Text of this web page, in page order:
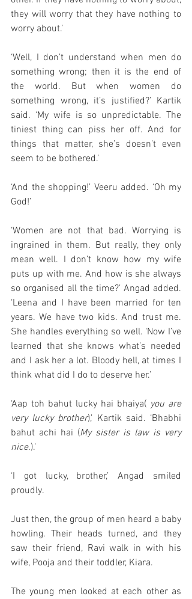
they will worry that they have nothing to
worry about.’
‘Well, I don’t understand when men do
something wrong; then it is the end of
the world. But when women do
something wrong, it’s justified?’ Kartik
said. ‘My wife is so unpredictable. The
tiniest thing can piss her off. And for
things that matter, she’s doesn’t even
seem to be bothered.’
‘And the shopping!’ Veeru added. ‘Oh my
God!’
‘Women are not that bad. Worrying is
ingrained in them. But really, they only
mean well. I don’t know how my wife
puts up with me. And how is she always
so organised all the time?’ Angad added.
‘Leena and I have been married for ten
years. We have two kids. And trust me.
She handles everything so well. ‘Now I’ve
learned that she knows what’s needed
and I ask her a lot. Bloody hell, at times I
think what did I do to deserve her.’
‘Aap toh bahut lucky hai bhaiya( you are
very lucky brother),’ Kartik said. ‘Bhabhi
bahut achi hai (My sister is law is very
nice.).’
‘I got lucky, brother,’ Angad smiled
proudly.
Just then, the group of men heard a baby
howling. Their heads turned, and they
saw their friend, Ravi walk in with his
wife, Pooja and their toddler, Kiara.
The young men looked at each other as